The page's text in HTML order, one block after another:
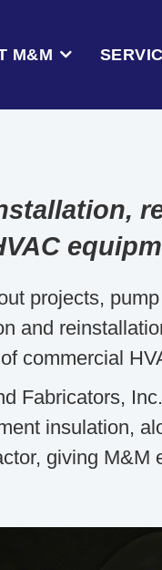
M&M
projects,
and
commercial
Fabricators,
insulation,
giving M&M